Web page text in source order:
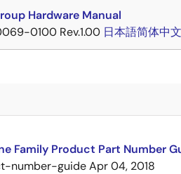
Hardware Manual
0100 Rev.1.00 日本語简体中文
Family Product Part Number
number-guideApr 04, 2018